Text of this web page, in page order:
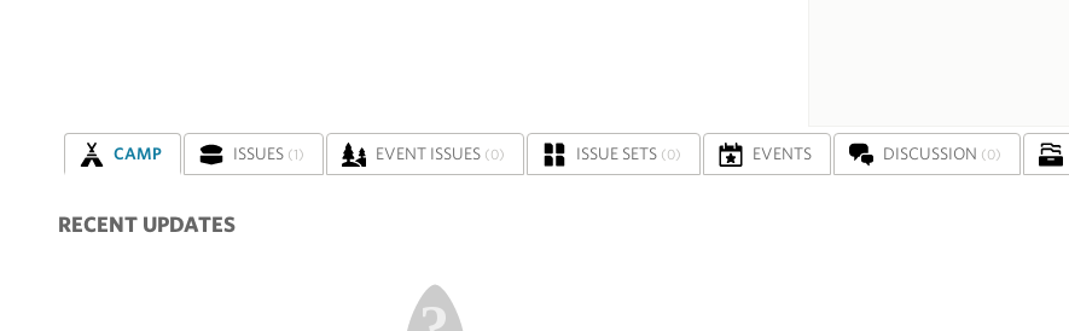
CAMP ISSUES (1) EVENT ISSUES (0) ISSUE SETS (0) EVENTS DISCUSSION (0)
RECENT UPDATES